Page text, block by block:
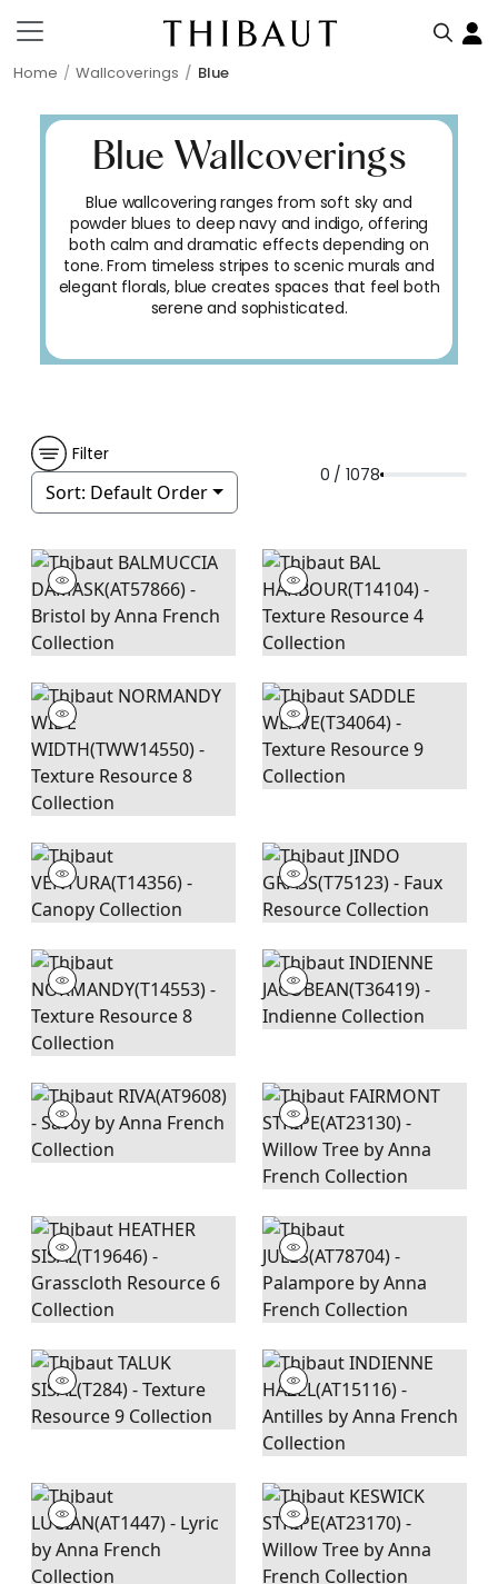
Home Wallcoverings Blue
Blue Wallcoverings
Blue wallcovering ranges from soft sky and
powder blues to deep navy and indigo, offering
both calm and dramatic effects depending on
tone. From timeless stripes to scenic murals and
elegant florals, blue creates spaces that feel both
serene and sophisticated.
Filter
Sort: Default Order
0 / 1078